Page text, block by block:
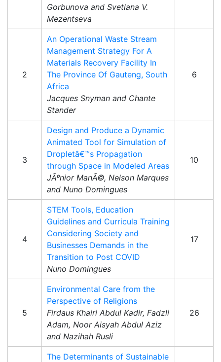
Gorbunova and Svetlana V.
Mezentseva
2
An Operational Waste Stream
Management Strategy For A
Materials Recovery Facility In
The Province Of Gauteng, South
Africa
Jacques Snyman and Chante
Stander
6
3
Design and Produce a Dynamic
Animated Tool for Simulation of
Dropletâ€™s Propagation
through Space in Modeled Areas
JÃºnior ManÃ©, Nelson Marques
and Nuno Domingues
10
4
STEM Tools, Education
Guidelines and Curricula Training
Considering Society and
Businesses Demands in the
Transition to Post COVID
Nuno Domingues
17
5
Environmental Care from the
Perspective of Religions
Firdaus Khairi Abdul Kadir, Fadzli
Adam, Noor Aisyah Abdul Aziz
and Nazihah Rusli
26
The Determinants of Sustainable